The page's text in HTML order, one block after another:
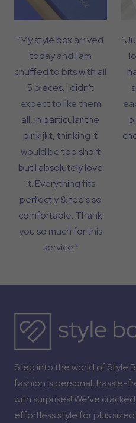
"My style box arrived
today and I am
chuffed to bits with all
5 pieces. I didn't
expect to like them
all, in particular the
pink jkt, thinking it
would be too short
but I absolutely love
it. Everything fits
perfectly & feels so
comfortable. Thank
you so much for this
service."
Step into the world of Style
fashion is personal, hassle-
with surprises! We've
effortless style for plus